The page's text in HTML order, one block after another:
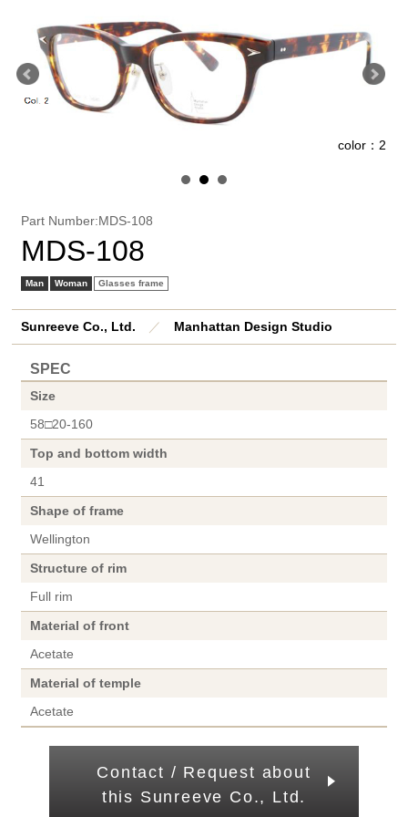
color：2
Part Number:MDS-108
MDS-108
Man Woman Glasses frame
Sunreeve Co., Ltd. ／ Manhattan Design Studio
SPEC
Size
58□20-160
Top and bottom width
41
Shape of frame
Wellington
Structure of rim
Full rim
Material of front
Acetate
Material of temple
Acetate
Contact / Request about
this Sunreeve Co., Ltd.